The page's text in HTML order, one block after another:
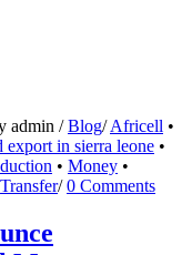
admin / Blog/Africell •
export in sierra leone •
• Money •
Transfer/ 0 Comments